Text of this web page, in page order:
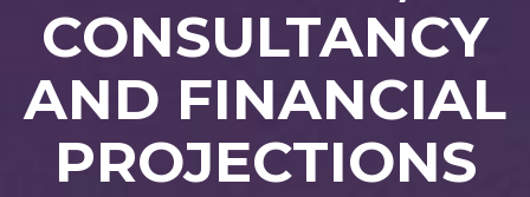
CONSULTANCY
AND FINANCIAL
PROJECTIONS